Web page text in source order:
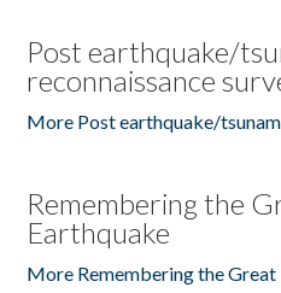
Post earthquake/
reconnaissance
More Post earthquake/
Remembering the
Earthquake
More Remembering the Great